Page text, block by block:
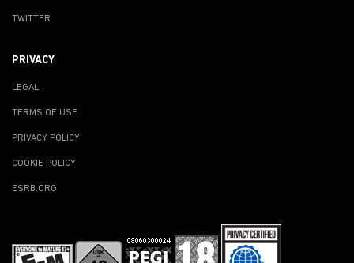
TWITTER
PRIVACY
LEGAL
TERMS OF USE
PRIVACY POLICY
COOKIE POLICY
ESRB.ORG